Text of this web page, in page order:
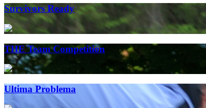
Survivors Ready
THE Team Competition
Ultima Problema